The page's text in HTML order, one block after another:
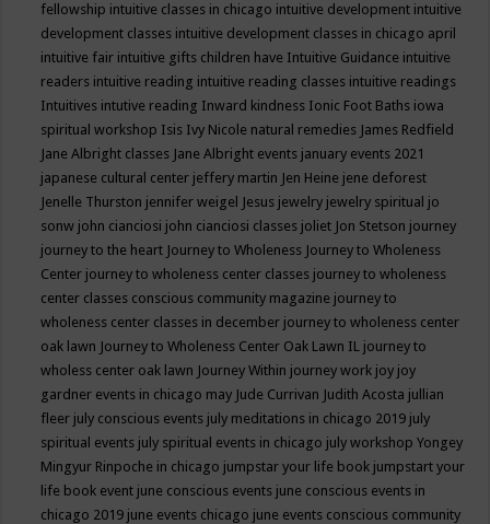
fellowship intuitive classes in chicago intuitive development intuitive
development classes intuitive development classes in chicago april
intuitive fair intuitive gifts children have Intuitive Guidance intuitive
readers intuitive reading intuitive reading classes intuitive readings
Intuitives intutive reading Inward kindness Ionic Foot Baths iowa
spiritual workshop Isis Ivy Nicole natural remedies James Redfield
Jane Albright classes Jane Albright events january events 2021
japanese cultural center jeffery martin Jen Heine jene deforest
Jenelle Thurston jennifer weigel Jesus jewelry jewelry spiritual jo
sonw john cianciosi john cianciosi classes joliet Jon Stetson journey
journey to the heart Journey to Wholeness Journey to Wholeness
Center journey to wholeness center classes journey to wholeness
center classes conscious community magazine journey to
wholeness center classes in december journey to wholeness center
oak lawn Journey to Wholeness Center Oak Lawn IL journey to
wholess center oak lawn Journey Within journey work joy joy
gardner events in chicago may Jude Currivan Judith Acosta jullian
fleer july conscious events july meditations in chicago 2019 july
spiritual events july spiritual events in chicago july workshop Yongey
Mingyur Rinpoche in chicago jumpstar your life book jumpstart your
life book event june conscious events june conscious events in
chicago 2019 june events chicago june events conscious community